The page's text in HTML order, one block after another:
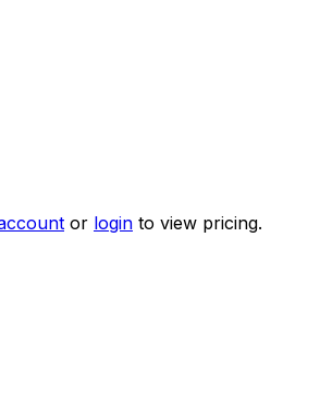
or login to view pricing.